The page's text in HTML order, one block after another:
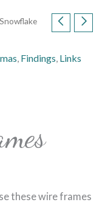
, Findings, Links
these wire frames